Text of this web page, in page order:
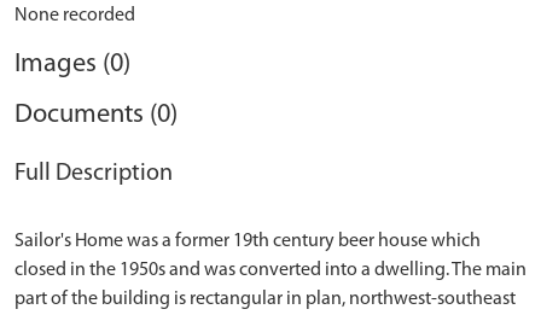
None recorded
Images (0)
Documents (0)
Full Description
Sailor's Home was a former 19th century beer house which
closed in the 1950s and was converted into a dwelling. The main
part of the building is rectangular in plan, northwest-southeast